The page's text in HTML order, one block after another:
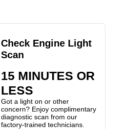
Check Engine Light
Scan
15 MINUTES OR
LESS
Got a light on or other
concern? Enjoy complimentary
diagnostic scan from our
factory-trained technicians.